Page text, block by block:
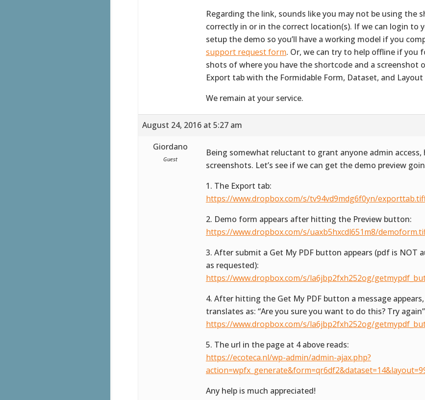
Regarding the link, sounds like you may not be using the
correctly in or in the correct location(s). If we can login to
setup the demo so you’ll have a working model if you
support request form. Or, we can try to help offline if you
shots of where you have the shortcode and a screenshot
Export tab with the Formidable Form, Dataset, and Layout
We remain at your service.
August 24, 2016 at 5:27 am
Giordano
Guest
Being somewhat reluctant to grant anyone admin access,
screenshots. Let’s see if we can get the demo preview
1. The Export tab:
https://www.dropbox.com/s/tv94vd9mdg6f0yn/
2. Demo form appears after hitting the Preview button:
https://www.dropbox.com/s/uaxb5hxcdl651m8/
3. After submit a Get My PDF button appears (pdf is NOT
as requested):
https://www.dropbox.com/s/la6jbp2fxh252og/
4. After hitting the Get My PDF button a message
translates as: “Are you sure you want to do this? Try
https://www.dropbox.com/s/la6jbp2fxh252og/
5. The url in the page at 4 above reads:
https://ecoteca.nl/wp-admin/admin-ajax.php?
Any help is much appreciated!